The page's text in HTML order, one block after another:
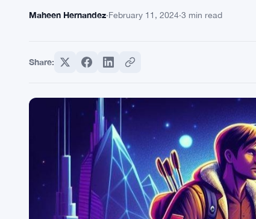
Maheen Hernandez·February 11, 2024·3 min read
Share: